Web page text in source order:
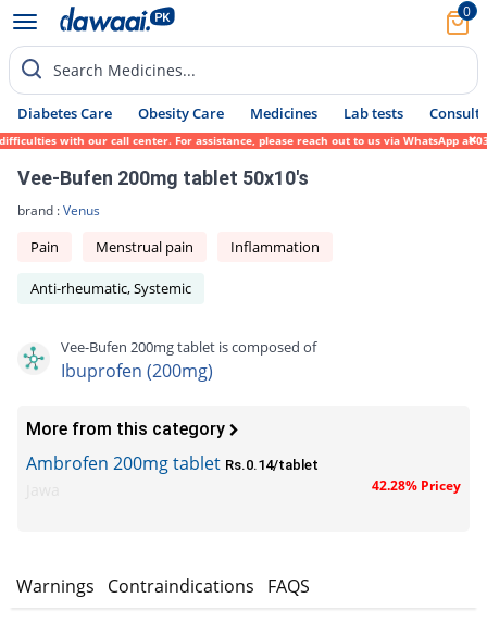
0
Search Medicines...
Diabetes Care Obesity Care Medicines Lab tests Consult
with our call center. For assistance, please reach out to us via WhatsApp at
Vee-Bufen 200mg tablet 50x10's
brand :Venus
Pain Menstrual pain Inflammation
Anti-rheumatic, Systemic
Vee-Bufen 200mg tablet is composed of
Ibuprofen (200mg)
More from this category
Ambrofen 200mg tablet Rs.0.14/tablet
42.28% Pricey
Warnings Contraindications FAQS